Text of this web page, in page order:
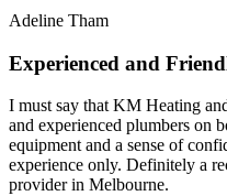
Adeline Tham
Experienced and
I must say that KM Heating
and experienced plumbers on
equipment and a sense of
experience only. Definitely a
provider in Melbourne.